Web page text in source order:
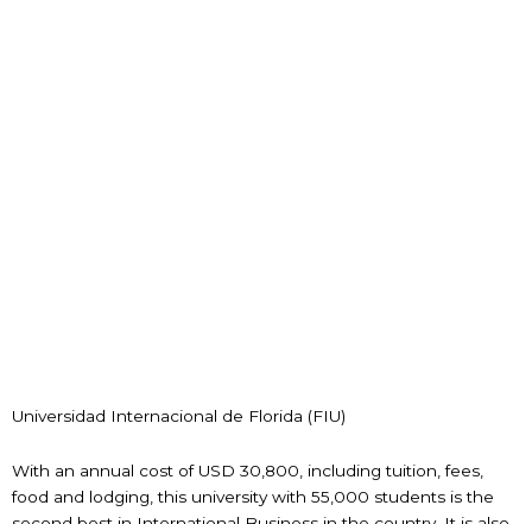
Universidad Internacional de Florida (FIU)
With an annual cost of USD 30,800, including tuition, fees,
food and lodging, this university with 55,000 students is the